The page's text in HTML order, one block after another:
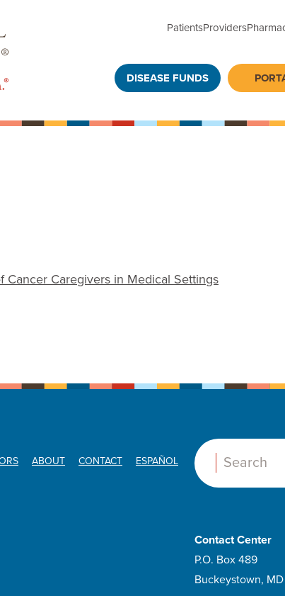
PatientsProviders
DISEASE FUNDS
Cancer Caregivers in Medical Settings
ABOUT CONTACT
ESPAÑOL
Search:
Contact Center
P.O. Box 489
Buckeystown, MD